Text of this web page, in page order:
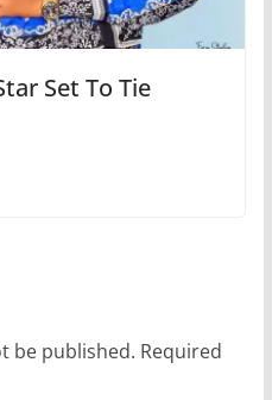
Set To Tie
be published. Required